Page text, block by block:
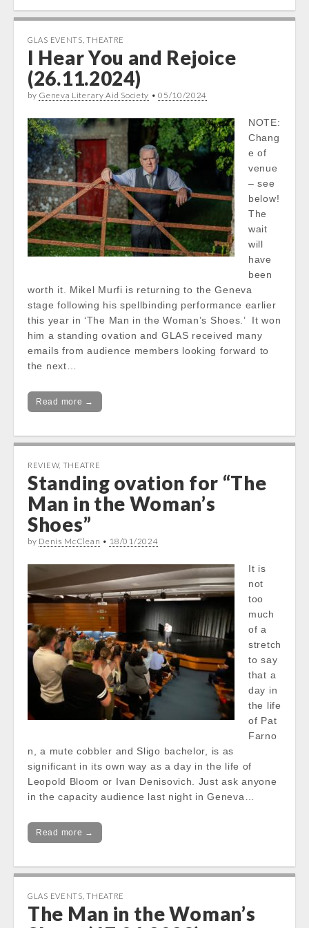
GLAS EVENTS ,THEATRE
I Hear You and Rejoice
(26.11.2024)
by Geneva Literary Aid Society •05/10/2024
NOTE:
Chang
e of
venue
– see
below!
The
wait
will
have
been
worth it. Mikel Murfi is returning to the Geneva
stage following his spellbinding performance earlier
this year in ‘The Man in the Woman’s Shoes.’ It won
him a standing ovation and GLAS received many
emails from audience members looking forward to
the next…
Read more →
REVIEW, THEATRE
Standing ovation for “The
Man in the Woman’s
Shoes”
by Denis McClean • 18/01/2024
It is
not
too
much
of a
stretch
to say
that a
day in
the life
of Pat
Farno
n, a mute cobbler and Sligo bachelor, is as
significant in its own way as a day in the life of
Leopold Bloom or Ivan Denisovich. Just ask anyone
in the capacity audience last night in Geneva…
Read more →
GLAS EVENTS ,THEATRE
The Man in the Woman’s